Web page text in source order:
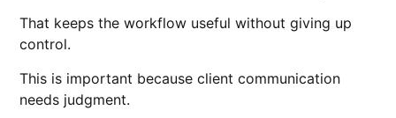
That keeps the workflow useful without giving up
control.
This is important because client communication
needs judgment.